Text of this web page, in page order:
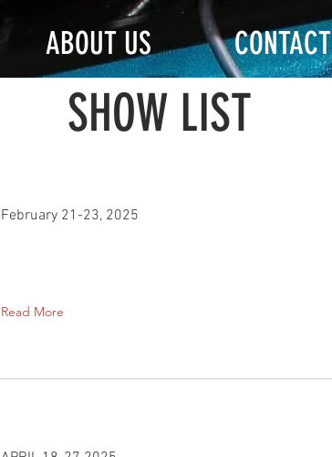
ABOUT US CONTACT
SHOW LIST
February 21-23, 2025
Read More